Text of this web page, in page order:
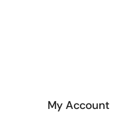
My Account